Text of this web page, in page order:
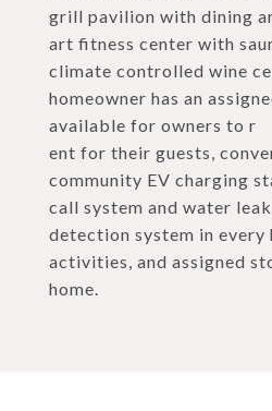
grill pavilion with dining
art fitness center with
climate controlled wine
homeowner has an
available for owners to r
ent for their guests,
community EV charging
call system and water leak
detection system in every
activities, and assigned
home.